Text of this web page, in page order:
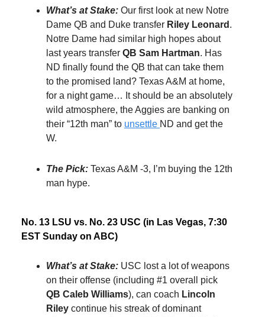
What’s at Stake: Our first look at new Notre
Dame QB and Duke transfer Riley Leonard .
Notre Dame had similar high hopes about
last years transfer QB Sam Hartman. Has
ND finally found the QB that can take them
to the promised land? Texas A&M at home,
for a night game… It should be an absolutely
wild atmosphere, the Aggies are banking on
their “12th man” to unsettle ND and get the
W.
The Pick: Texas A&M -3, I’m buying the 12th
man hype.
No. 13 LSU vs. No. 23 USC (in Las Vegas, 7:30
EST Sunday on ABC)
What’s at Stake: USC lost a lot of weapons
on their offense (including #1 overall pick
QB Caleb Williams), can coach Lincoln
Riley continue his streak of dominant